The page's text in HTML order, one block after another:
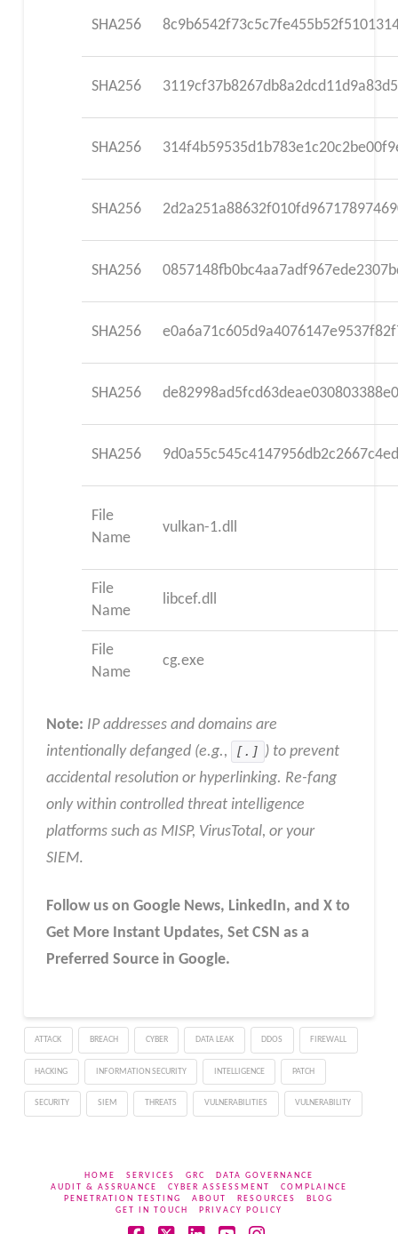
SHA256
SHA256
SHA256
SHA256
SHA256
SHA256
SHA256
SHA256
File
Name
vulkan-1.dll
File
Name
libcef.dll
File
Name
cg.exe
Note: IP addresses and domains are
intentionally defanged (e.g.,
[.] ) to prevent
accidental resolution or hyperlinking. Re-fang
only within controlled threat intelligence
platforms such as MISP, VirusTotal, or your
SIEM.
Follow us on Google News, LinkedIn, and X to
Get More Instant Updates, Set CSN as a
Preferred Source in Google.
ATTACK BREACH CYBER DATA LEAK DDOS FIREWALL
HACKING INFORMATION SECURITY INTELLIGENCE PATCH
SECURITY SIEM THREATS VULNERABILITIES VULNERABILITY
HOME SERVICES GRC
DATA GOVERNANCE
AUDIT & ASSRUANCE
CYBER ASSESSMENT
COMPLAINCE
PENETRATION TESTING
ABOUT RESOURCES
BLOG
GET IN TOUCH
PRIVACY POLICY